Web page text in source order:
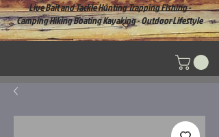
Live Bait and Tackle Hunting Trapping Fishing -
Camping Hiking Boating Kayaking - Outdoor Lifestyle